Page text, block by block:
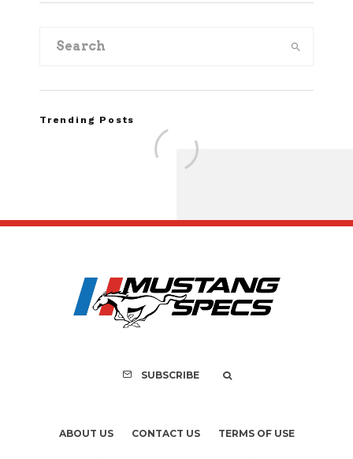
Trending Posts
Recall of 86,543
Mach-E
SUBSCRIBE
ABOUT US CONTACT US TERMS OF USE